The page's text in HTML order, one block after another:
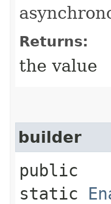
Returns:
the value
builder
public
static